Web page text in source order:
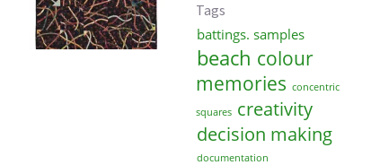
Tags
battings. samples
beach colour
memories concentric
squares creativity
decision making
documentation